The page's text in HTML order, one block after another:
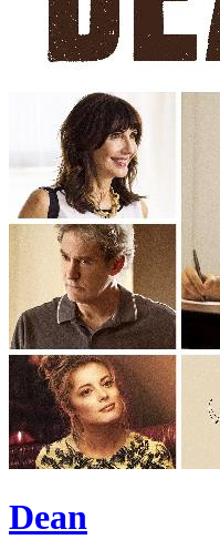
Dean